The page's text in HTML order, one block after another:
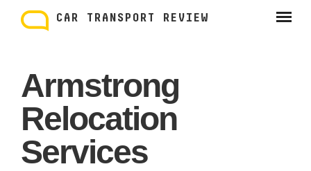
content
CAR TRANSPORT REVIEW
Armstrong
Relocation
Services